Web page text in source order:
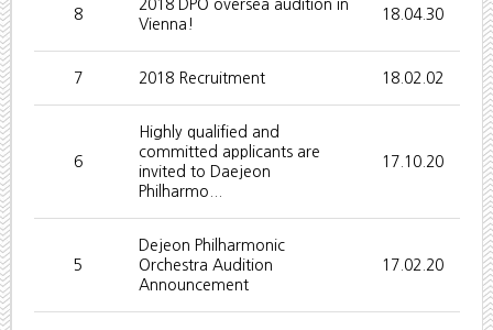
8
2018 DPO oversea audition in
Vienna!
18.04.30
7 2018 Recruitment 18.02.02
6
Highly qualified and
committed applicants are
invited to Daejeon
Philharmo...
17.10.20
5
Dejeon Philharmonic
Orchestra Audition
Announcement
17.02.20